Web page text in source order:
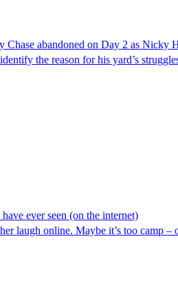
Chase abandoned on Day 2 as Nicky
the reason for his yard’s
ever seen (on the internet)
laugh online. Maybe it’s too camp –